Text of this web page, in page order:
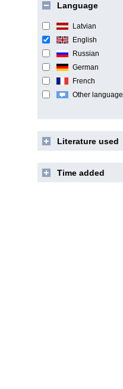
Language
Latvian
English
Russian
German
French
Other language
Literature used
Time added